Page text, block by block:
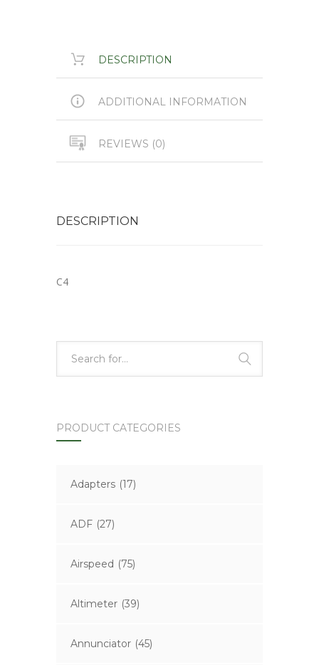
DESCRIPTION
ADDITIONAL INFORMATION
REVIEWS (0)
DESCRIPTION
C4
PRODUCT CATEGORIES
Adapters (17)
ADF (27)
Airspeed (75)
Altimeter (39)
Annunciator (45)